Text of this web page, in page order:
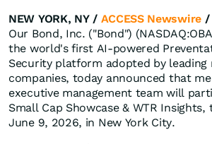
NEW YORK, NY / ACCESS Newswire /
Our Bond, Inc. ("Bond")
the world's first AI-powered
Security platform adopted by
companies, today announced that
executive management team will
Small Cap Showcase & WTR Insights,
June 9, 2026, in New York City.